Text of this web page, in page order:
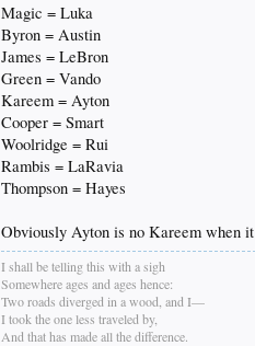
Magic = Luka
Byron = Austin
James = LeBron
Green = Vando
Kareem = Ayton
Cooper = Smart
Woolridge = Rui
Rambis = LaRavia
Thompson = Hayes
Obviously Ayton is no Kareem when
I shall be telling this with a sigh
Somewhere ages and ages hence:
Two roads diverged in a wood, and I—
I took the one less traveled by,
And that has made all the difference.